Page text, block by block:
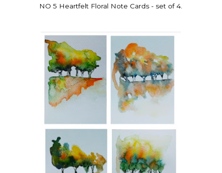
NO 5 Heartfelt Floral Note Cards - set of 4.